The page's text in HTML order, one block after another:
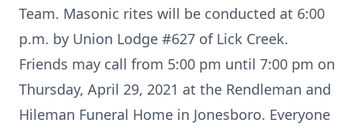
Team. Masonic rites will be conducted at 6:00
p.m. by Union Lodge #627 of Lick Creek.
Friends may call from 5:00 pm until 7:00 pm on
Thursday, April 29, 2021 at the Rendleman and
Hileman Funeral Home in Jonesboro. Everyone